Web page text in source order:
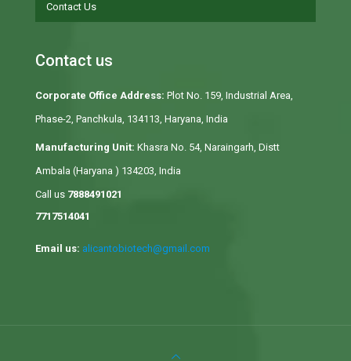
Contact Us
Contact us
Corporate Office Address: Plot No. 159, Industrial Area,
Phase-2, Panchkula, 134113, Haryana, India
Manufacturing Unit: Khasra No. 54, Naraingarh, Distt
Ambala (Haryana ) 134203, India
Call us 7888491021
7717514041
Email us: alicantobiotech@gmail.com